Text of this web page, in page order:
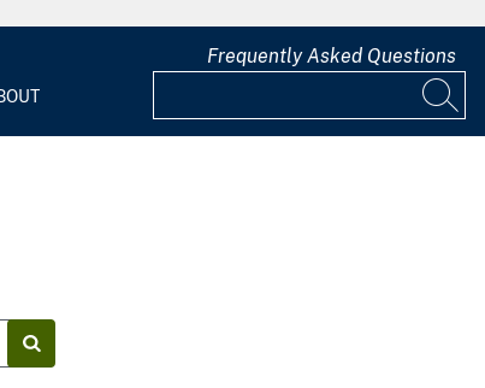
Frequently Asked Questions